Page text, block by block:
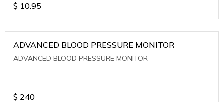
$ 10.95
ADVANCED BLOOD PRESSURE MONITOR
ADVANCED BLOOD PRESSURE MONITOR
$ 240